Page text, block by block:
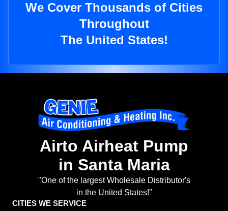
We Cover Thousands of Cities
Throughout
The United States!
Airto Airheat Pump
in Santa Maria
"One of the largest Wholesale Distributor's
in the United States!"
CITIES WE SERVICE